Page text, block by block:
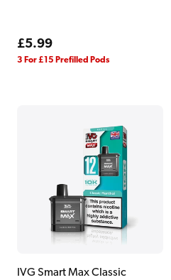
Regular
price
£5.99
3 For £15 Prefilled Pods
IVG Smart Max Classic